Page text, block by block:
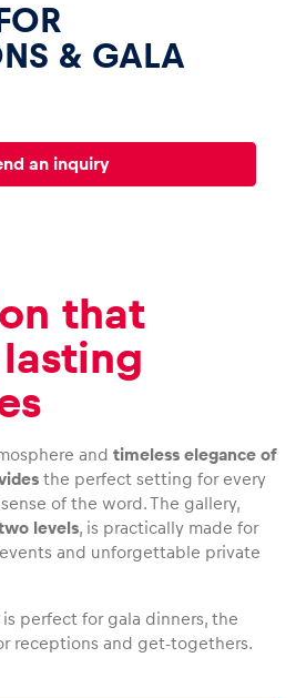
& GALA
an inquiry
that
and timeless elegance of
the perfect setting for every
of the word. The gallery,
levels, is practically made for
and unforgettable private
perfect for gala dinners, the
receptions and get-togethers.